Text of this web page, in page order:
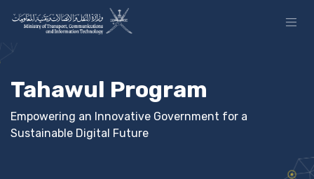
Tahawul Program
Empowering an Innovative Government for a
Sustainable Digital Future